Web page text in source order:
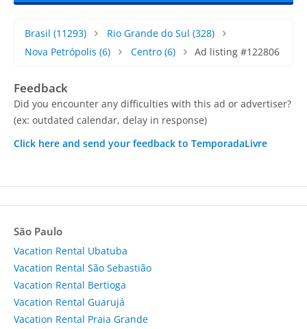
Brasil (11293) Rio Grande do Sul (328)
Nova Petrópolis (6) Centro(6) Ad listing #122806
Feedback
Did you encounter any difficulties with this ad or advertiser?
(ex: outdated calendar, delay in response)
Click here and send your feedback to TemporadaLivre
São Paulo
Vacation Rental Ubatuba
Vacation Rental São Sebastião
Vacation Rental Bertioga
Vacation Rental Guarujá
Vacation Rental Praia Grande